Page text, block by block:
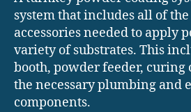
system that includes all of
accessories needed to apply
variety of substrates. This
booth, powder feeder, curing
the necessary plumbing and
components.